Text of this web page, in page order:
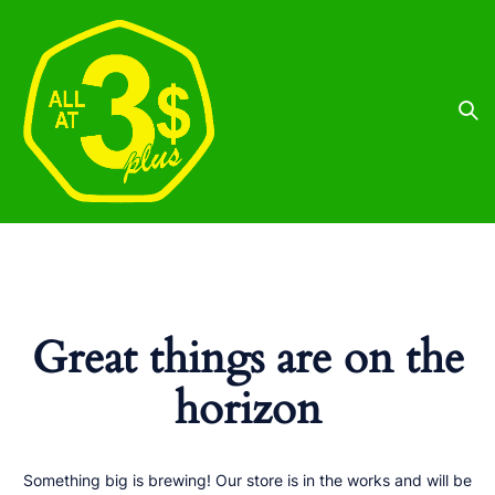
Great things are on the
horizon
Something big is brewing! Our store is in the works and will be